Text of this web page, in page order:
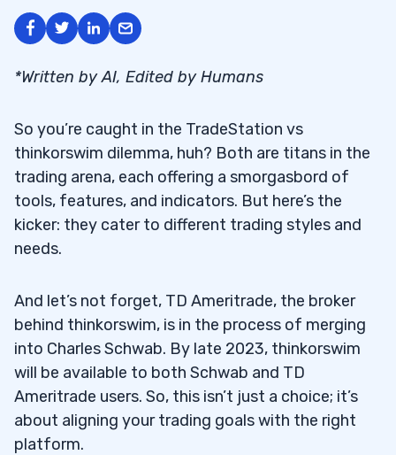
*Written by AI, Edited by Humans
So you’re caught in the TradeStation vs
thinkorswim dilemma, huh? Both are titans in the
trading arena, each offering a smorgasbord of
tools, features, and indicators. But here’s the
kicker: they cater to different trading styles and
needs.
And let’s not forget, TD Ameritrade, the broker
behind thinkorswim, is in the process of merging
into Charles Schwab. By late 2023, thinkorswim
will be available to both Schwab and TD
Ameritrade users. So, this isn’t just a choice; it’s
about aligning your trading goals with the right
platform.